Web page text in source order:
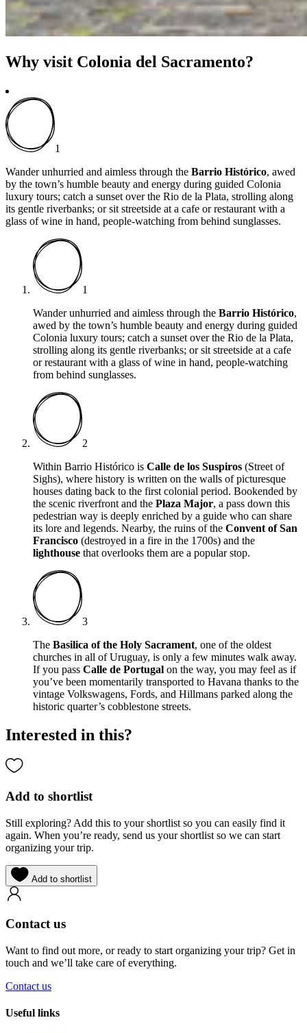
Why visit Colonia del Sacramento?
1
Wander unhurried and aimless through the Barrio Histórico, awed
by the town’s humble beauty and energy during guided Colonia
luxury tours; catch a sunset over the Rio de la Plata, strolling along
its gentle riverbanks; or sit streetside at a cafe or restaurant with a
glass of wine in hand, people-watching from behind sunglasses.
1
Wander unhurried and aimless through the Barrio Histórico,
awed by the town’s humble beauty and energy during guided
Colonia luxury tours; catch a sunset over the Rio de la Plata,
strolling along its gentle riverbanks; or sit streetside at a cafe
or restaurant with a glass of wine in hand, people-watching
from behind sunglasses.
2
Within Barrio Histórico is Calle de los Suspiros (Street of
Sighs), where history is written on the walls of picturesque
houses dating back to the first colonial period. Bookended by
the scenic riverfront and the Plaza Major, a pass down this
pedestrian way is deeply enriched by a guide who can share
its lore and legends. Nearby, the ruins of the Convent of San
Francisco (destroyed in a fire in the 1700s) and the
lighthouse that overlooks them are a popular stop.
3
The Basilica of the Holy Sacrament, one of the oldest
churches in all of Uruguay, is only a few minutes walk away.
If you pass Calle de Portugal on the way, you may feel as if
you’ve been momentarily transported to Havana thanks to the
vintage Volkswagens, Fords, and Hillmans parked along the
historic quarter’s cobblestone streets.
Interested in this?
Add to shortlist
Still exploring? Add this to your shortlist so you can easily find it
again. When you’re ready, send us your shortlist so we can start
organizing your trip.
Add to shortlist
Contact us
Want to find out more, or ready to start organizing your trip? Get in
touch and we’ll take care of everything.
Contact us
Useful links